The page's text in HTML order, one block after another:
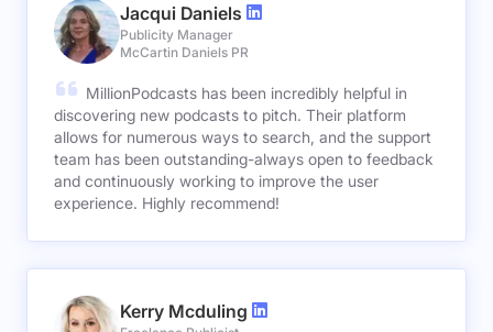
Jacqui Daniels
Publicity Manager
McCartin Daniels PR
MillionPodcasts has been incredibly helpful in
discovering new podcasts to pitch. Their platform
allows for numerous ways to search, and the support
team has been outstanding-always open to feedback
and continuously working to improve the user
experience. Highly recommend!
Kerry Mcduling